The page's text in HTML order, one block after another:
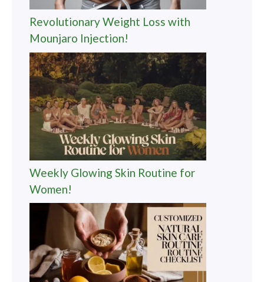
Revolutionary Weight Loss with
Mounjaro Injection!
Weekly Glowing Skin Routine for
Women!